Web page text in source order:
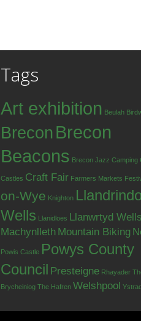
Tags
Art exhibition Beulah
Brecon Brecon
Beacons Brecon Jazz Camping
Castles Craft Fair Farmers Markets
on-Wye Knighton
Wells Llanidloes Llanwrtyd Wells
Machynlleth Mountain Biking
Powis Castle Powys County
Council Presteigne Rhayader
Brycheiniog The Hafren Welshpool